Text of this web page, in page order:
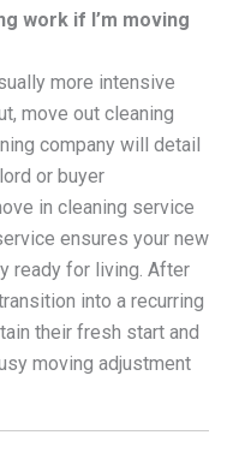
work if I’m moving
more intensive
move out cleaning
company will detail
or buyer
in cleaning service
ensures your new
ready for living. After
into a recurring
their fresh start and
moving adjustment